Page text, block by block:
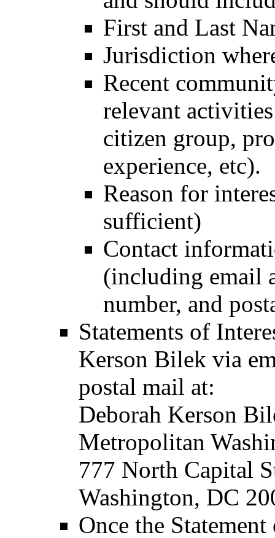
First and Last
Jurisdiction
Recent
relevant
citizen group,
experience, etc).
Reason for
sufficient)
Contact
(including email
number, and
Statements of
Kerson Bilek via
postal mail at:
Deborah Kerson
Metropolitan
777 North Capital
Washington, DC
Once the